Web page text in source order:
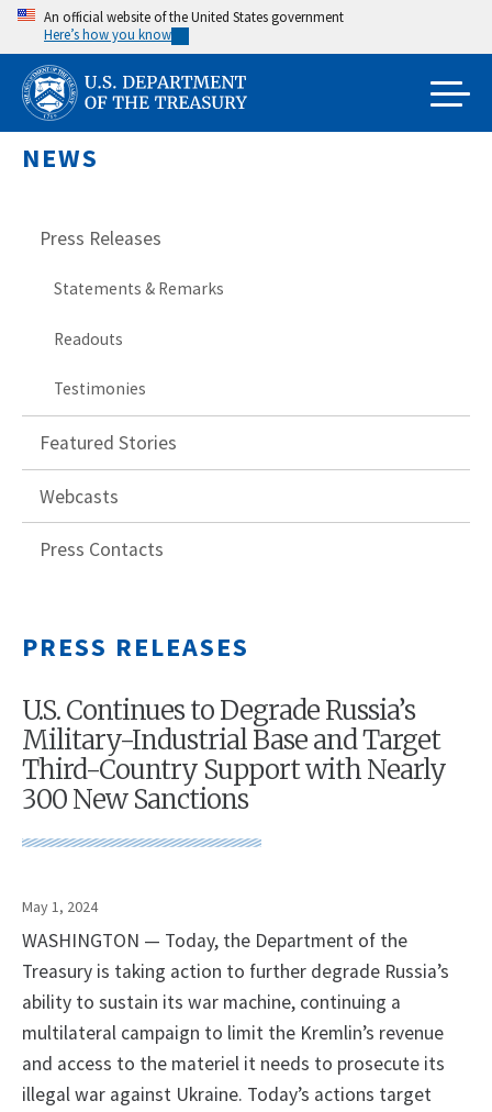
Skip
main
content
An official website of the United States government
Here’s how you know
NEWS
Press Releases
Statements & Remarks
Readouts
Testimonies
Featured Stories
Webcasts
Press Contacts
PRESS RELEASES
U.S. Continues to Degrade Russia’s
Military-Industrial Base and Target
Third-Country Support with Nearly
300 New Sanctions
May 1, 2024
WASHINGTON — Today, the Department of the
Treasury is taking action to further degrade Russia’s
ability to sustain its war machine, continuing a
multilateral campaign to limit the Kremlin’s revenue
and access to the materiel it needs to prosecute its
illegal war against Ukraine. Today’s actions target